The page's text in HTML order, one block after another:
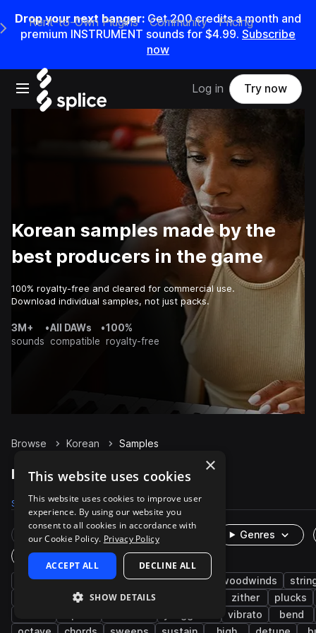
Drop your next banger: Get200credits amonth and
premium INSTRUMENT sounds for $4.99. Subscribe
now
Open main navigation
Main Navigation Menu
Rent-to-Own Plugins Community Pricing
Log in Try now
Korean samples made by the
best producers in the game
100% royalty-free and cleared for commercial use.
Download individual samples, not just packs.
3M+
sounds
•All DAWs
compatible
•100%
royalty-free
Browse Korean Samples
Korean Samples on Splice
Samples 716 Packs 2
Rare Finds Instruments
Genres
One-Shots & Loops
live sounds folk melody brass & woodwinds
organic acoustic zither
plucks
vibrato
bend
×
This website uses cookies
This website uses cookies to improve user
experience. By using our website you
consent to all cookies in accordance with
our Cookie Policy. Privacy Policy
ACCEPT ALL DECLINE ALL
SHOW DETAILS